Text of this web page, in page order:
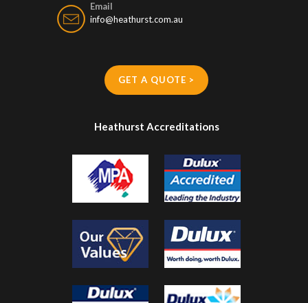
Email
info@heathurst.com.au
GET A QUOTE >
Heathurst Accreditations